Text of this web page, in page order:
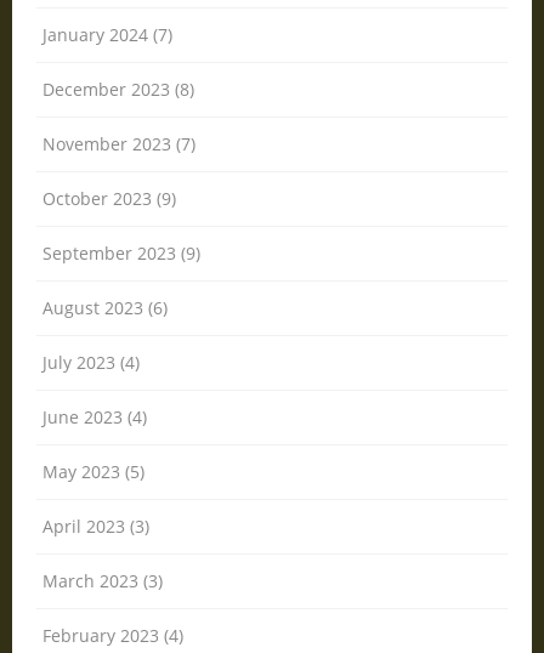
January 2024 (7)
December 2023 (8)
November 2023 (7)
October 2023 (9)
September 2023 (9)
August 2023 (6)
July 2023 (4)
June 2023 (4)
May 2023 (5)
April 2023 (3)
March 2023 (3)
February 2023 (4)